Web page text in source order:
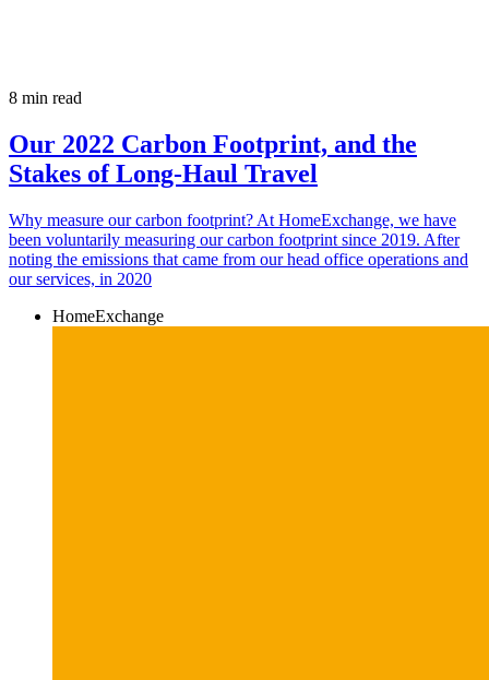
8 min read
Our 2022 Carbon Footprint, and the
Stakes of Long-Haul Travel
Why measure our carbon footprint? At HomeExchange, we have
been voluntarily measuring our carbon footprint since 2019. After
noting the emissions that came from our head office operations and
our services, in 2020
HomeExchange